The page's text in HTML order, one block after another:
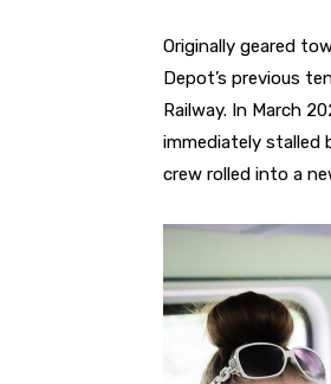
Originally geared
Depot’s previous
Railway. In March
immediately stalled
crew rolled into a